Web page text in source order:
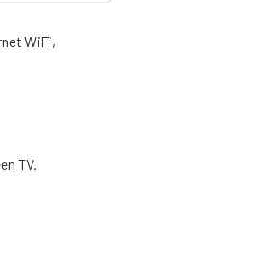
WiFi,
TV.